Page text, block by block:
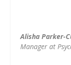
Alisha Parker-
Manager at